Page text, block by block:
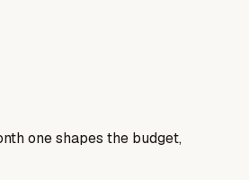
one shapes the budget,